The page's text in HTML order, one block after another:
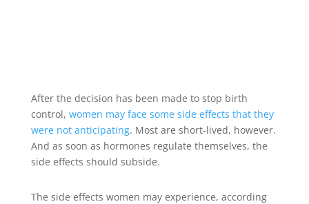
After the decision has been made to stop birth
control, women may face some side effects that they
were not anticipating. Most are short-lived, however.
And as soon as hormones regulate themselves, the
side effects should subside.
The side effects women may experience, according